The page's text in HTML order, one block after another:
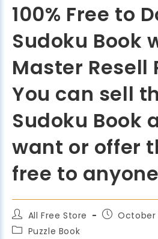
100% Free to
Sudoku Book
Master Resell
You can sell
Sudoku Book
want or offer
free to anyone
All Free Store
October
Puzzle Book